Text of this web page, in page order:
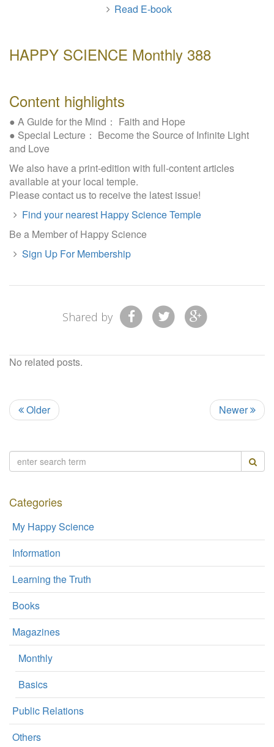
Read E-book
HAPPY SCIENCE Monthly 388
Content highlights
● A Guide for the Mind： Faith and Hope
● Special Lecture： Become the Source of Infinite Light
and Love
We also have a print-edition with full-content articles
available at your local temple.
Please contact us to receive the latest issue!
Find your nearest Happy Science Temple
Be a Member of Happy Science
Sign Up For Membership
Shared by
No related posts.
Older Newer
Categories
My Happy Science
Information
Learning the Truth
Books
Magazines
Monthly
Basics
Public Relations
Others